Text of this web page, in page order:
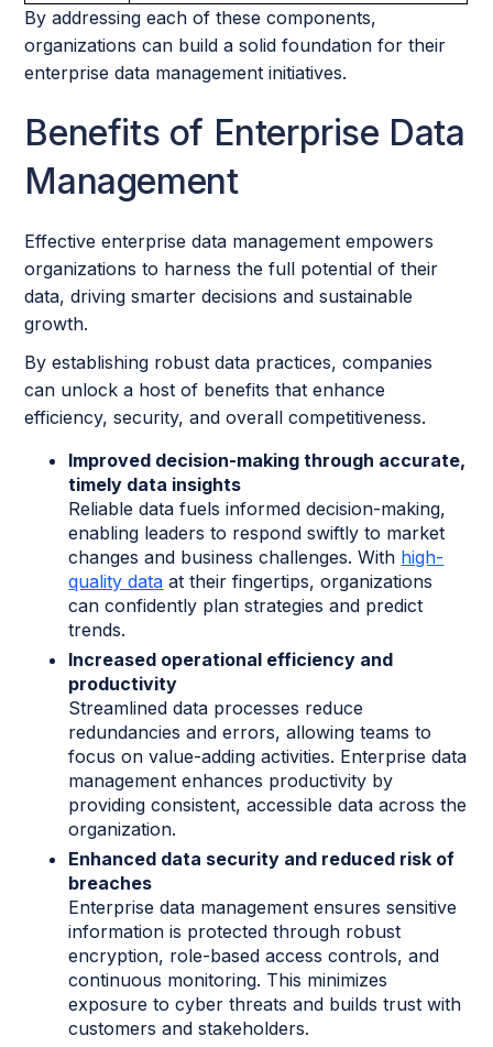
By addressing each of these components,
organizations can build a solid foundation for their
enterprise data management initiatives.
Benefits of Enterprise Data
Management
Effective enterprise data management empowers
organizations to harness the full potential of their
data, driving smarter decisions and sustainable
growth.
By establishing robust data practices, companies
can unlock a host of benefits that enhance
efficiency, security, and overall competitiveness.
Improved decision-making through accurate,
timely data insights
Reliable data fuels informed decision-making,
enabling leaders to respond swiftly to market
changes and business challenges. With high-
quality data at their fingertips, organizations
can confidently plan strategies and predict
trends.
Increased operational efficiency and
productivity
Streamlined data processes reduce
redundancies and errors, allowing teams to
focus on value-adding activities. Enterprise data
management enhances productivity by
providing consistent, accessible data across the
organization.
Enhanced data security and reduced risk of
breaches
Enterprise data management ensures sensitive
information is protected through robust
encryption, role-based access controls, and
continuous monitoring. This minimizes
exposure to cyber threats and builds trust with
customers and stakeholders.